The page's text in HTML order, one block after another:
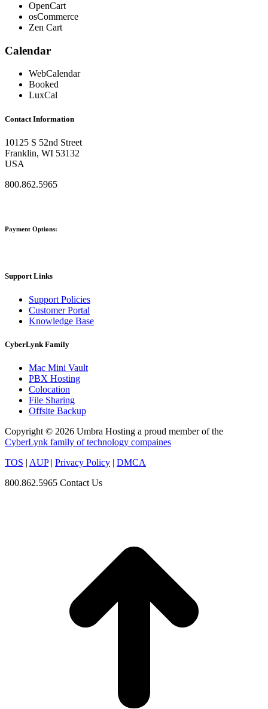
OpenCart
osCommerce
Zen Cart
Calendar
WebCalendar
Booked
LuxCal
Contact Information
10125 S 52nd Street
Franklin, WI 53132
USA
800.862.5965
Payment Options:
Support Links
Support Policies
Customer Portal
Knowledge Base
CyberLynk Family
Mac Mini Vault
PBX Hosting
Colocation
File Sharing
Offsite Backup
Copyright © 2026 Umbra Hosting a proud member of the
CyberLynk family of technology compaines
TOS | AUP| Privacy Policy | DMCA
800.862.5965 Contact Us